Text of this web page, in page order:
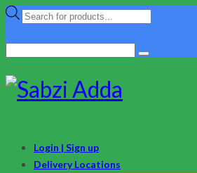
Products
Login | Sign up
Delivery Locations